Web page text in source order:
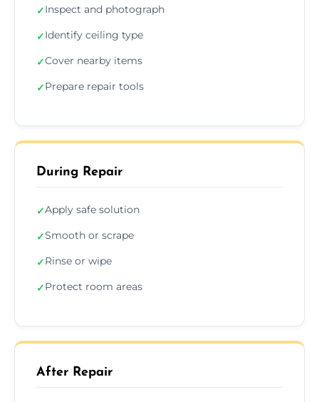
✓Inspect and photograph
✓Identify ceiling type
✓Cover nearby items
✓Prepare repair tools
During Repair
✓Apply safe solution
✓Smooth or scrape
✓Rinse or wipe
✓Protect room areas
After Repair